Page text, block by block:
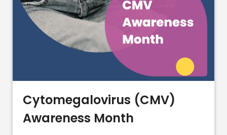
Cytomegalovirus (CMV)
Awareness Month